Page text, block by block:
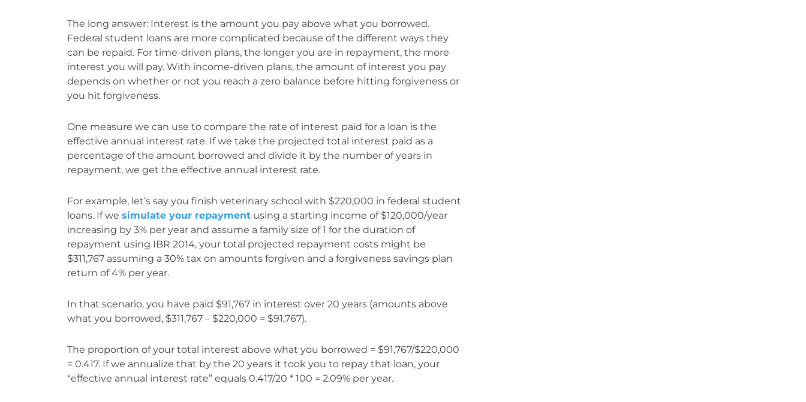
The long answer: Interest is the amount you pay above what you borrowed.
Federal student loans are more complicated because of the different ways they
can be repaid. For time-driven plans, the longer you are in repayment, the more
interest you will pay. With income-driven plans, the amount of interest you pay
depends on whether or not you reach a zero balance before hitting forgiveness or
you hit forgiveness.
One measure we can use to compare the rate of interest paid for a loan is the
effective annual interest rate. If we take the projected total interest paid as a
percentage of the amount borrowed and divide it by the number of years in
repayment, we get the effective annual interest rate.
For example, let’s say you finish veterinary school with $220,000 in federal student
loans. If we simulate your repayment using a starting income of $120,000/year
increasing by 3% per year and assume a family size of 1 for the duration of
repayment using IBR 2014, your total projected repayment costs might be
$311,767 assuming a 30% tax on amounts forgiven and a forgiveness savings plan
return of 4% per year.
In that scenario, you have paid $91,767 in interest over 20 years (amounts above
what you borrowed, $311,767 – $220,000 = $91,767).
The proportion of your total interest above what you borrowed = $91,767/$220,000
= 0.417. If we annualize that by the 20 years it took you to repay that loan, your
“effective annual interest rate” equals 0.417/20 * 100 = 2.09% per year.